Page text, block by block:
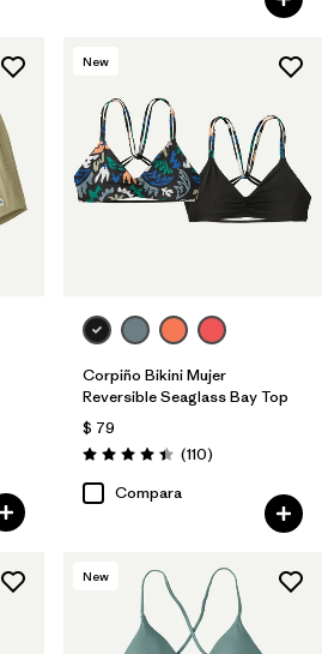
New
Corpiño Bikini Mujer
Reversible Seaglass Bay Top
$ 79
Valoración: 4.5 / 5
(110Comentarios
)
Compara
New